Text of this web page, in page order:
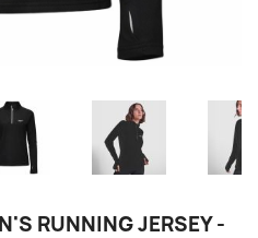
RUNNING JERSEY -